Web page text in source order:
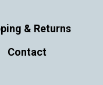
options
& Returns
Contact